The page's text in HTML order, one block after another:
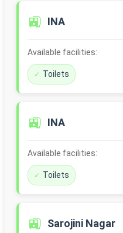
🚉 INA
Available facilities:
Toilets
🚉 INA
Available facilities:
Toilets
🚉 Sarojini Nagar